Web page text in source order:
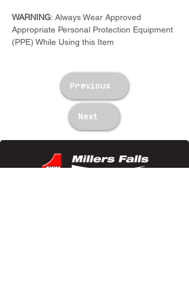
WARNING: Always Wear Approved
Appropriate Personal Protection Equipment
(PPE) While Using this Item
Previous
Next